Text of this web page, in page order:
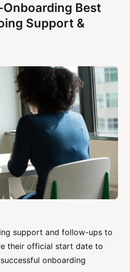
Best
Support &
support and follow-ups to
their official start date to
onboarding